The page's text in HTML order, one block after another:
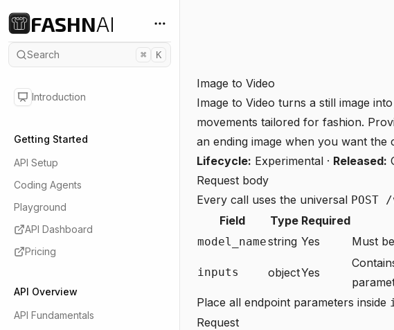
FASHNAI
Search ⌘ K
Introduction
Getting Started
API Setup
Coding Agents
Playground
API Dashboard
Pricing
API Overview
API Fundamentals
Image to Video
Image to Video turns a still image
movements tailored for fashion.
an ending image when you want
Lifecycle: Experimental · Released:
Request body
Every call uses the universal POST
Field
Type Required
model_namestring Yes Must be
inputs objectYes
Place all endpoint parameters inside
Request